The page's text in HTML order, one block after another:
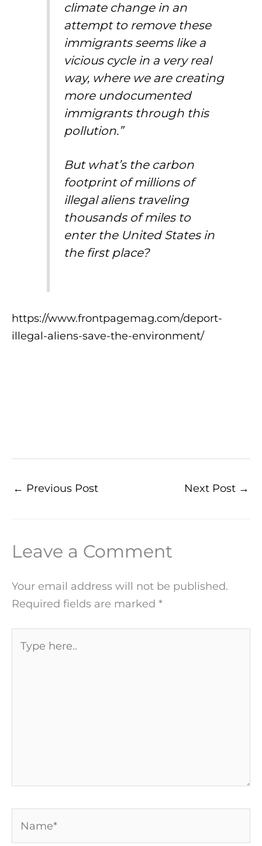
climate change in an
attempt to remove these
immigrants seems like a
vicious cycle in a very real
way, where we are creating
more undocumented
immigrants through this
pollution.”
But what’s the carbon
footprint of millions of
illegal aliens traveling
thousands of miles to
enter the United States in
the first place?
https://www.frontpagemag.com/deport-
illegal-aliens-save-the-environment/
← Previous Post Next Post →
Leave a Comment
Your email address will not be published.
Required fields are marked *
here..